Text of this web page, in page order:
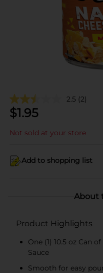
2.5 (2)
$1.95
Not sold at your store
Add to shopping list
About
Product Highlights
One (1) 10.5 oz Can
Sauce
Smooth for easy